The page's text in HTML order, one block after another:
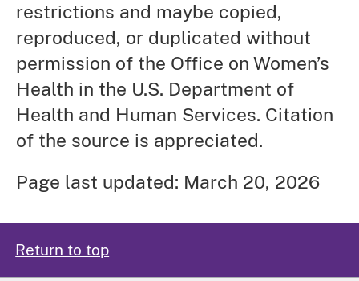
restrictions and maybe copied,
reproduced, or duplicated without
permission of the Office on Women’s
Health in the U.S. Department of
Health and Human Services. Citation
of the source is appreciated.
Page last updated: March 20, 2026
Return to top